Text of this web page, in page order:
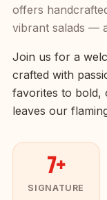
offers
vibrant salads —
Join us for a
crafted with
favorites to bold,
leaves our
7+
SIGNATURE